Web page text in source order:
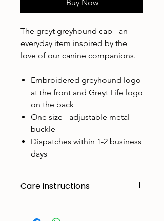
Buy Now
The greyt greyhound cap - an
everyday item inspired by the
love of our canine companions.
Embroidered greyhound logo
at the front and Greyt Life logo
on the back
One size - adjustable metal
buckle
Dispatches within 1-2 business
days
Care instructions